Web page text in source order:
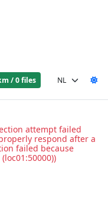
/ 0 files
attempt failed
respond after a
failed because